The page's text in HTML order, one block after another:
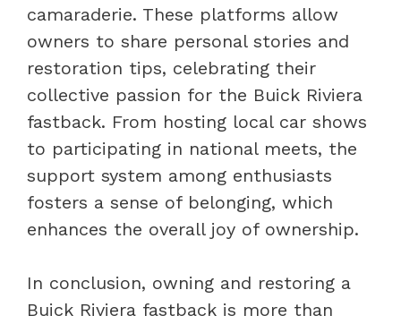
camaraderie. These platforms allow
owners to share personal stories and
restoration tips, celebrating their
collective passion for the Buick Riviera
fastback. From hosting local car shows
to participating in national meets, the
support system among enthusiasts
fosters a sense of belonging, which
enhances the overall joy of ownership.
In conclusion, owning and restoring a
Buick Riviera fastback is more than